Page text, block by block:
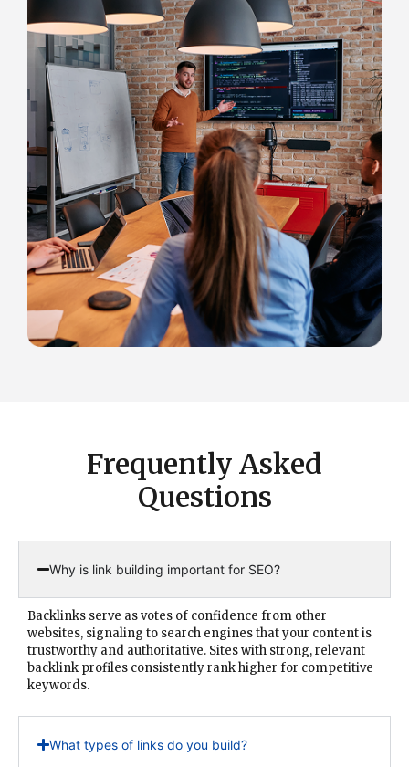
Frequently Asked
Questions
Why is link building important for SEO?
Backlinks serve as votes of confidence from other
websites, signaling to search engines that your content is
trustworthy and authoritative. Sites with strong, relevant
backlink profiles consistently rank higher for competitive
keywords.
What types of links do you build?